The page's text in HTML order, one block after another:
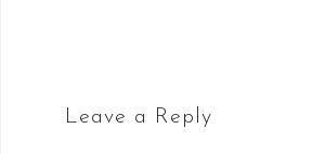
Leave a Reply